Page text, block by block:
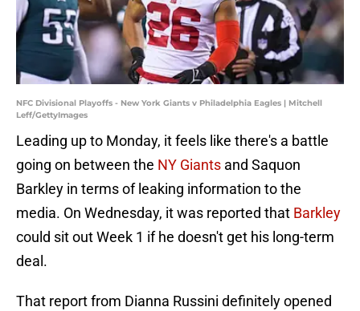
NFC Divisional Playoffs - New York Giants v Philadelphia Eagles | Mitchell
Leff/GettyImages
Leading up to Monday, it feels like there's a battle
going on between the NY Giants and Saquon
Barkley in terms of leaking information to the
media. On Wednesday, it was reported that Barkley
could sit out Week 1 if he doesn't get his long-term
deal.
That report from Dianna Russini definitely opened